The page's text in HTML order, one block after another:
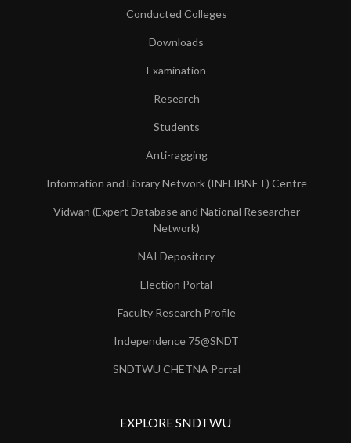
Conducted Colleges
Downloads
Examination
Research
Students
Anti-ragging
Information and Library Network (INFLIBNET) Centre
Vidwan (Expert Database and National Researcher
Network)
NAI Depository
Election Portal
Faculty Research Profile
Independence 75@SNDT
SNDTWU CHETNA Portal
EXPLORE SNDTWU